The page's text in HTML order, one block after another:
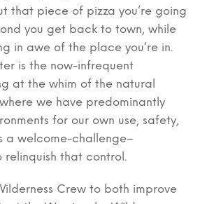
that piece of pizza you’re going
you get back to town, while
in awe of the place you’re in.
is the now-infrequent
at the whim of the natural
we have predominantly
for our own use, safety,
a welcome-challenge–
relinquish that control.
Crew to both improve